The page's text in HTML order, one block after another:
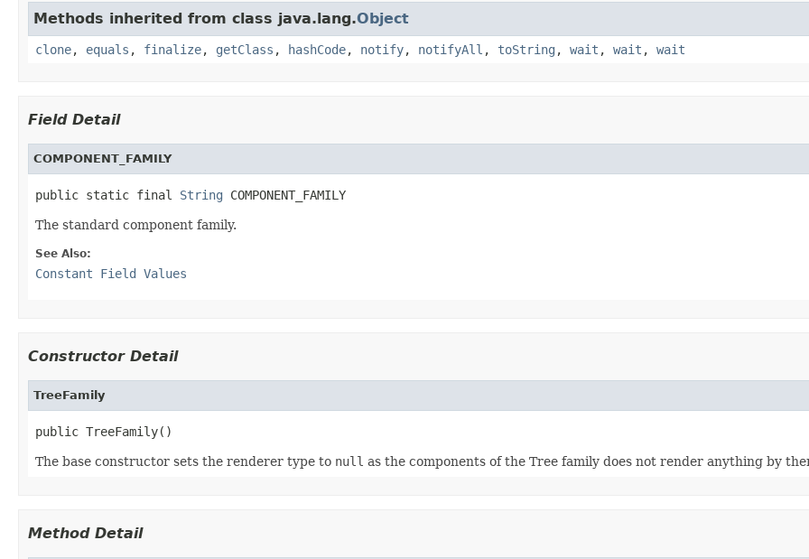
Methods inherited from class java.lang.Object
clone, equals , finalize, getClass , hashCode, notify, notifyAll , toString , wait , wait , wait
Field Detail
COMPONENT_FAMILY
public static final String COMPONENT_FAMILY
The standard component family.
See Also:
Constant Field Values
Constructor Detail
TreeFamily
public TreeFamily()
The base constructor sets the renderer type to null as the components of the Tree family does not render anything by
Method Detail